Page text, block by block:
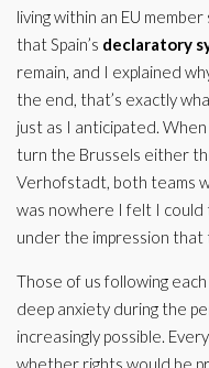
living within an EU
that Spain’s declaratory
remain, and I explained
the end, that’s exactly
just as I anticipated.
turn the Brussels either
Verhofstadt, both teams
was nowhere I felt I could
under the impression
Those of us following
deep anxiety during the
increasingly possible.
whether rights would be